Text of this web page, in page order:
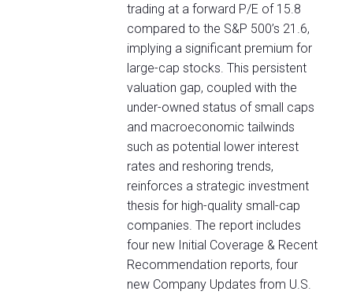
trading at a forward P/E of 15.8
compared to the S&P 500’s 21.6,
implying a significant premium for
large-cap stocks. This persistent
valuation gap, coupled with the
under-owned status of small caps
and macroeconomic tailwinds
such as potential lower interest
rates and reshoring trends,
reinforces a strategic investment
thesis for high-quality small-cap
companies. The report includes
four new Initial Coverage & Recent
Recommendation reports, four
new Company Updates from U.S.